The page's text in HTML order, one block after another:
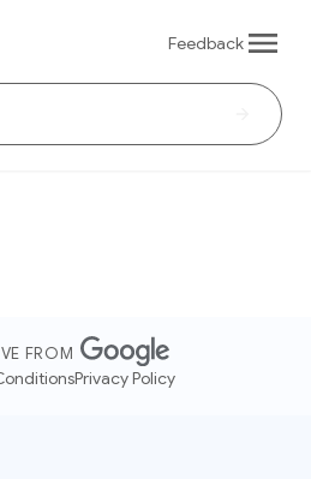
Feedback
FROM
Privacy Policy